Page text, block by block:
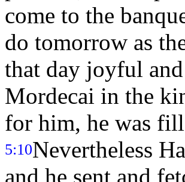
come to the
do tomorrow as
that day joyful
Mordecai in the
for him, he was
5:10Nevertheless
and he sent and